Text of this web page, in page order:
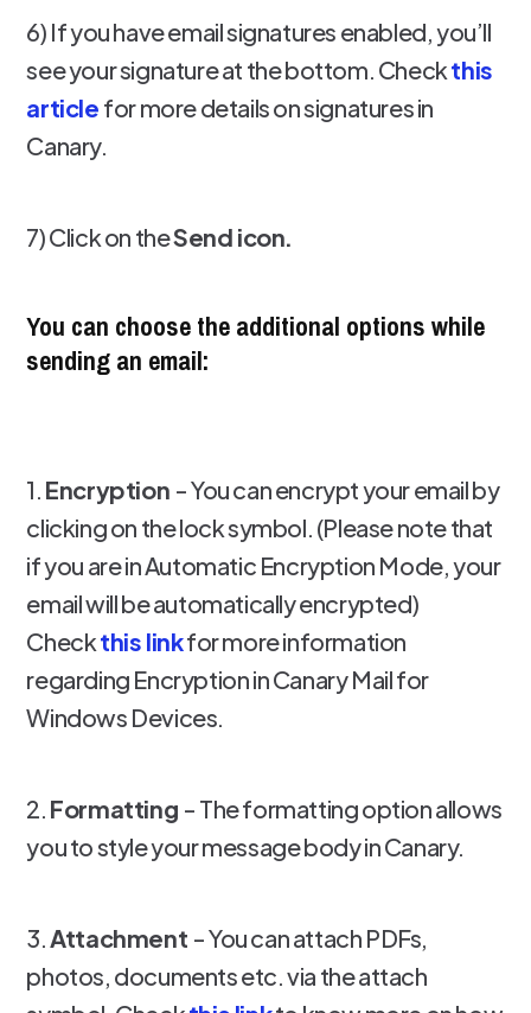
6) If you have email signatures enabled, you’ll
see your signature at the bottom. Checkthis
article for more details on signatures in
Canary.
7) Click on theSend icon.
You can choose the additional options while
sending an email:
1. Encryption - You can encrypt your email by
clicking on the lock symbol. (Please note that
if you are in Automatic Encryption Mode, your
email will be automatically encrypted)
Checkthis linkfor more information
regarding Encryption in Canary Mail for
Windows Devices.
2. Formatting - The formatting option allows
you to style your message body in Canary.
3.Attachment - You can attach PDFs,
photos, documents etc. via the attach